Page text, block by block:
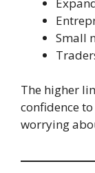
Small
The higher
confidence
worrying